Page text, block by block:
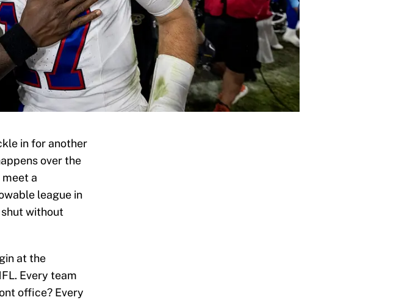
in for another
over the
a
league in
without
at the
Every team
office? Every